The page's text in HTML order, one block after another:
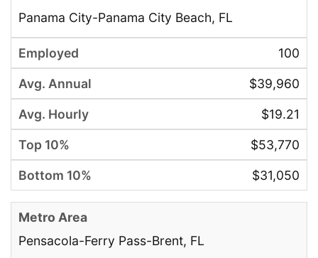
Panama City-Panama City Beach, FL
100
$39,960
$19.21
$53,770
$31,050
Pensacola-Ferry Pass-Brent, FL